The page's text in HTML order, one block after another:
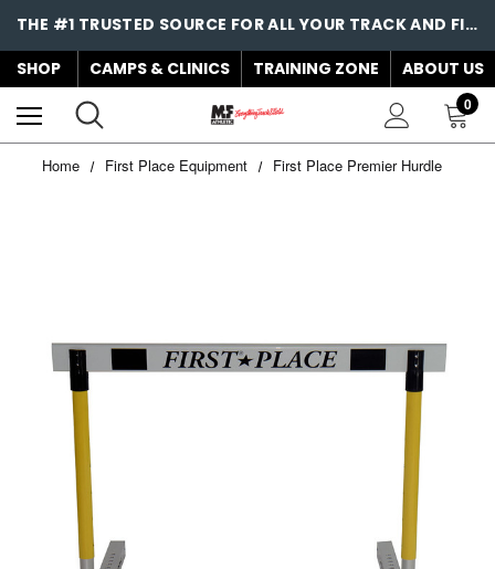
THE #1 TRUSTED SOURCE FOR ALL YOUR TRACK AND FIELD NEEDS!
SHOP
CAMPS & CLINICS TRAINING ZONE ABOUT US
0
Home First Place Equipment First Place Premier Hurdle